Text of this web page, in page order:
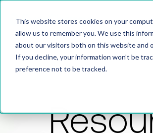
This website stores cookies on your
allow us to remember you. We use this
about our visitors both on this website and
If you decline, your information won’t be
preference not to be tracked.